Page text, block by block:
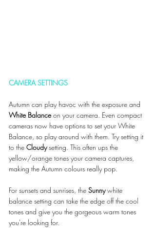
CAMERA SETTINGS
Autumn can play havoc with the exposure and
White Balance on your camera. Even compact
cameras now have options to set your White
Balance, so play around with them. Try setting it
to the Cloudy setting. This often ups the
yellow/orange tones your camera captures,
making the Autumn colours really pop.
For sunsets and sunrises, the Sunny white
balance setting can take the edge off the cool
tones and give you the gorgeous warm tones
you're looking for.